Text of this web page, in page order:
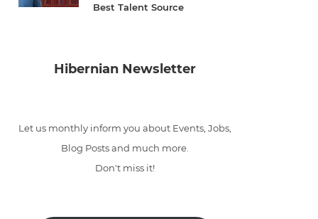
Best Talent Source
Hibernian Newsletter
Let us monthly inform you about Events, Jobs,
Blog Posts and much more.
Don't miss it!